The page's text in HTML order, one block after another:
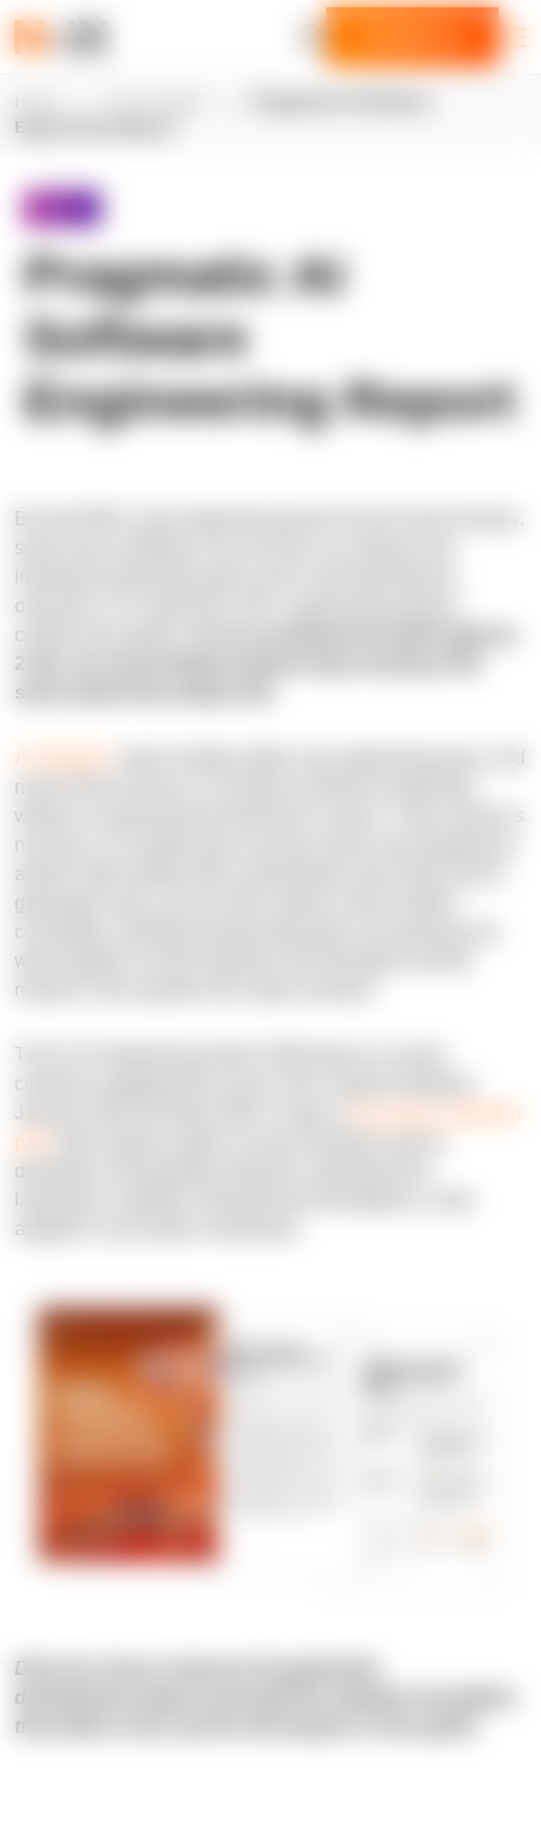
Engineering Report
Pragmatic AI
Software
Engineering Report
some have workflows; but very few can explain why
individual productivity gains aren't reaching delivery
outcomes. N-iX data from 150+ engineering projects
confirms the pattern:
2-10x, yet surrounding systems keep moving at the
same speed they always did
AI adoption
most of that variance is invisible to delivery leadership
without a measurement framework in place. Code volume is
running 1.5-3x higher than security review was designed to
absorb. More telling: 96% of developers don't fully trust AI-
generated code, yet only 48% always verify it before
committing. Individual productivity gains are growing, but
what happens to them between the developer and the
release is the question this report answers.
This N-iX Engineering Index 2026 draws on actual
customer engagements across 150+ projects between
January 2025 and May 2026. It maps a
path
developer self-reporting required: understand the
adoption, and sustain momentum.
Discover how to measure AI augmented
development impact and build the adoption foundation
that makes it last: get the full analysis in this guide!